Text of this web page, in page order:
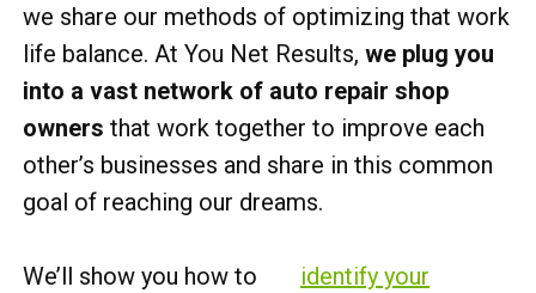
we share our methods of optimizing that work
life balance. At You Net Results, we plug you
into a vast network of auto repair shop
owners that work together to improve each
other’s businesses and share in this common
goal of reaching our dreams.
We’ll show you how to
identify your